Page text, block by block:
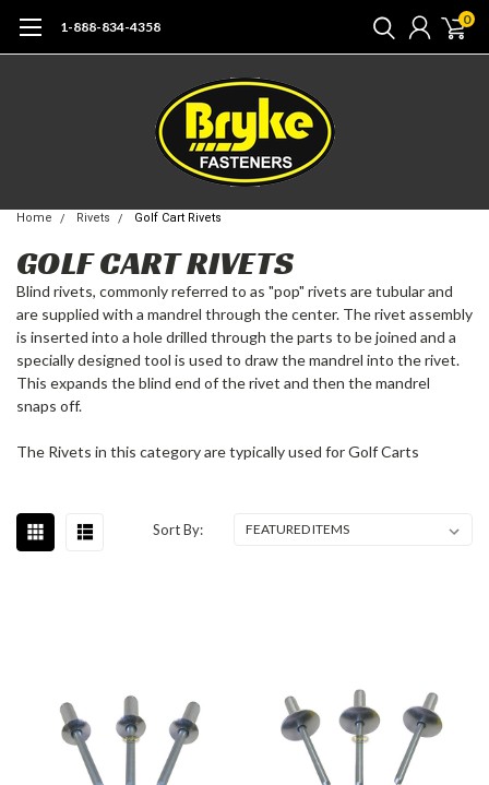
1-888-834-4358 0
Home Rivets Golf Cart Rivets
GOLF CART RIVETS
Blind rivets, commonly referred to as "pop" rivets are tubular and
are supplied with a mandrel through the center. The rivet assembly
is inserted into a hole drilled through the parts to be joined and a
specially designed tool is used to draw the mandrel into the rivet.
This expands the blind end of the rivet and then the mandrel
snaps off.
The Rivets in this category are typically used for Golf Carts
Sort By: